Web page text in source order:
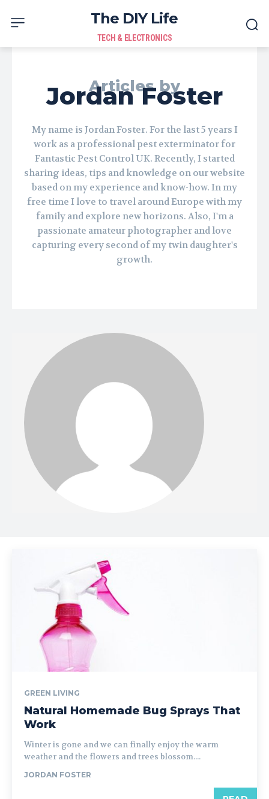
The DIY Life
TECH & ELECTRONICS
Articles by
Jordan Foster
My name is Jordan Foster. For the last 5 years I
work as a professional pest exterminator for
Fantastic Pest Control UK. Recently, I started
sharing ideas, tips and knowledge on our website
based on my experience and know-how. In my
free time I love to travel around Europe with my
family and explore new horizons. Also, I'm a
passionate amateur photographer and love
capturing every second of my twin daughter's
growth.
GREEN LIVING
Natural Homemade Bug Sprays That
Work
Winter is gone and we can finally enjoy the warm
weather and the flowers and trees blossom....
JORDAN FOSTER